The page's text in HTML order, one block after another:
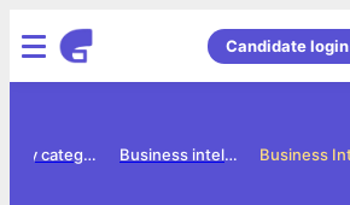
Candidate login
Business intelligence bi jobs
Jobs by category